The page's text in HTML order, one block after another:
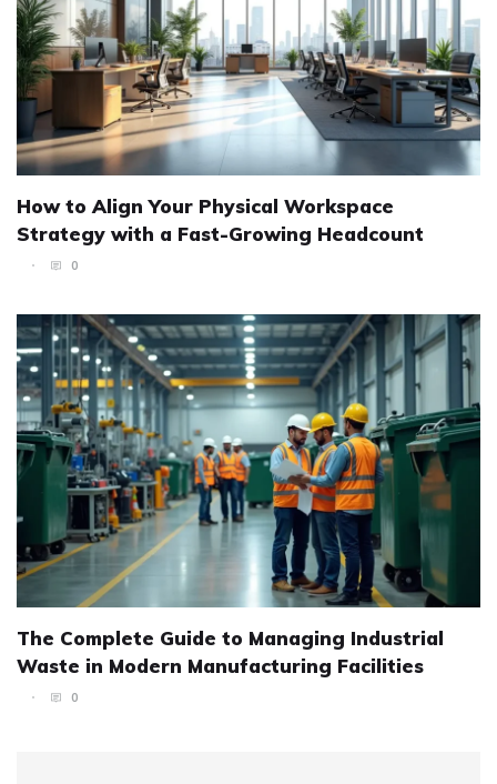
How to Align Your Physical Workspace
Strategy with a Fast-Growing Headcount
0
The Complete Guide to Managing Industrial
Waste in Modern Manufacturing Facilities
0